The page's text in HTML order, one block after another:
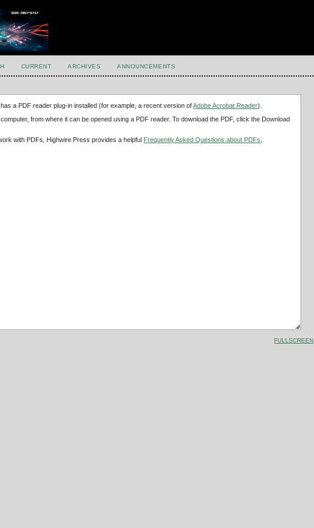
CURRENT ARCHIVES ANNOUNCEMENTS
a PDF reader plug-in installed (for example, a recent version ofAdobe Acrobat Reader).
from where it can be opened using a PDF reader. To download the PDF, click the Download
with PDFs, Highwire Press provides a helpful Frequently Asked Questions about PDFs
FULLSCREEN